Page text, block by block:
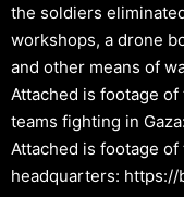
the soldiers
workshops, a drone
and other means of
Attached is footage
teams fighting in
Attached is footage
headquarters: https://